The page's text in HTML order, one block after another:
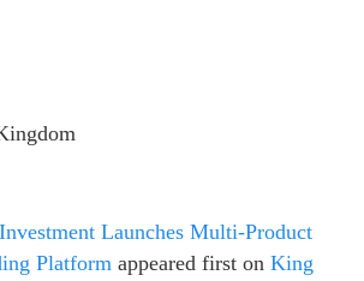
Launches Multi-Product
Platform appeared first on King